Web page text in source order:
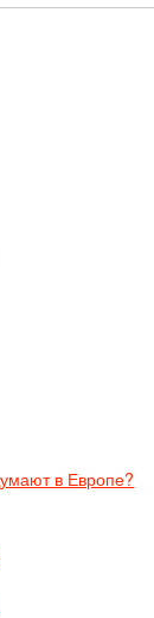
в Европе?